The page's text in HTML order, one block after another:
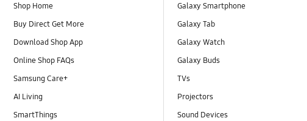
Shop Home
Buy Direct Get More
Download Shop App
Online Shop FAQs
Samsung Care+
AI Living
SmartThings
Galaxy Smartphone
Galaxy Tab
Galaxy Watch
Galaxy Buds
TVs
Projectors
Sound Devices